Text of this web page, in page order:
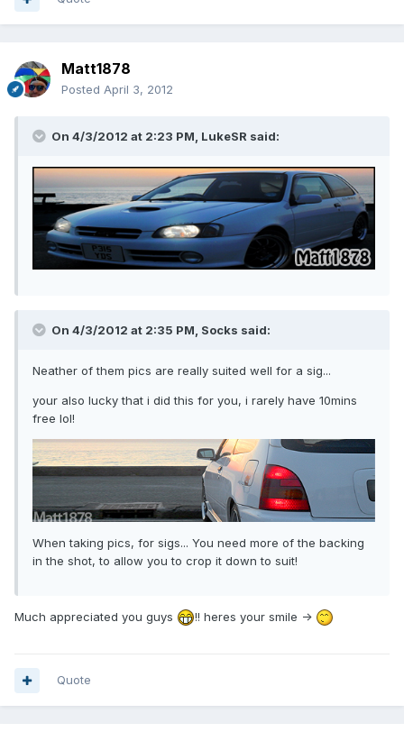
Matt1878
Posted April 3, 2012
On 4/3/2012 at 2:23 PM, LukeSR said:
On 4/3/2012 at 2:35 PM, Socks said:
Neather of them pics are really suited well for a sig...
your also lucky that i did this for you, i rarely have 10mins
free lol!
When taking pics, for sigs... You need more of the backing
in the shot, to allow you to crop it down to suit!
Much appreciated you guys !! heres your smile ->
Quote